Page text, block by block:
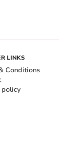
LINKS
Conditions
policy